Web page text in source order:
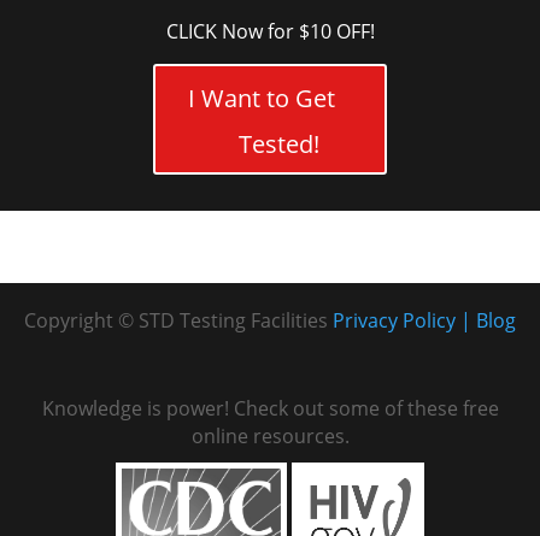
CLICK Now for $10 OFF!
I Want to Get
Tested!
Copyright © STD Testing Facilities Blog
Privacy Policy
Knowledge is power! Check out some of these free
online resources.